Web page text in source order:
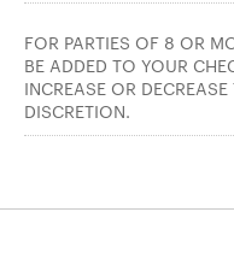
FOR PARTIES OF 8 OR
BE ADDED TO YOUR
INCREASE OR
DISCRETION.